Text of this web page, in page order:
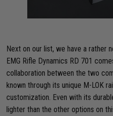
Next on our list, we have a rather
EMG Rifle Dynamics RD 701
collaboration between the two
known through its unique M-LOK
customization. Even with its
lighter than the other options on